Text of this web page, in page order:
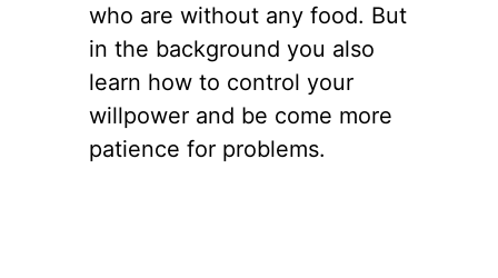
who are without any food. But
in the background you also
learn how to control your
willpower and be come more
patience for problems.